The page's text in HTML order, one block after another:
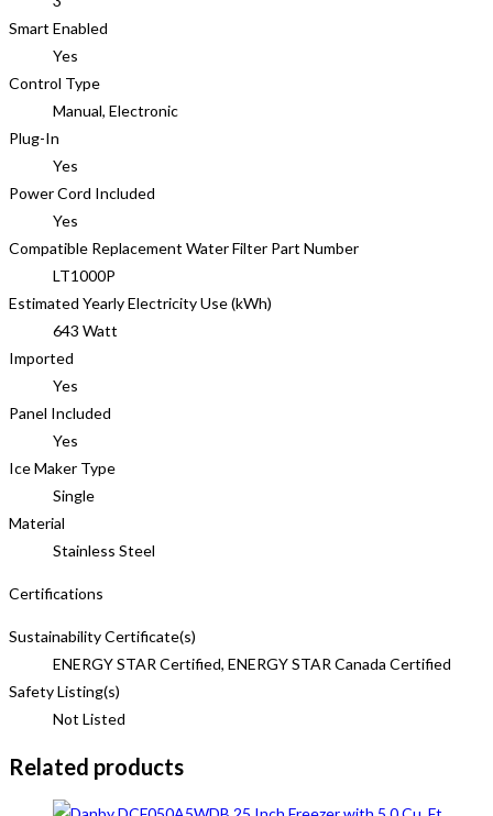
Smart Enabled
Yes
Control Type
Manual, Electronic
Plug-In
Yes
Power Cord Included
Yes
Compatible Replacement Water Filter Part Number
LT1000P
Estimated Yearly Electricity Use (kWh)
643 Watt
Imported
Yes
Panel Included
Yes
Ice Maker Type
Single
Material
Stainless Steel
Certifications
Sustainability Certificate(s)
ENERGY STAR Certified, ENERGY STAR Canada Certified
Safety Listing(s)
Not Listed
Related products